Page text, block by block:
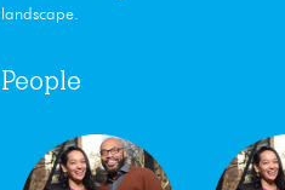
landscape.
People